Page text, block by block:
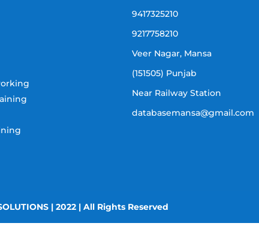
9417325210
9217758210
Veer Nagar, Mansa
(151505) Punjab
Near Railway Station
databasemansa@gmail.com
| 2022 | All Rights Reserved